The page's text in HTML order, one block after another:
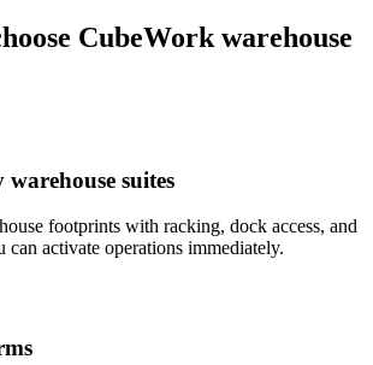
CubeWork warehouse
suites
footprints with racking, dock access, and
can activate operations immediately.